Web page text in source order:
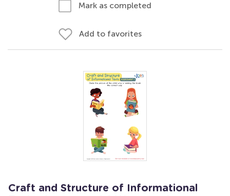
Mark as completed
Add to favorites
Craft and Structure of Informational